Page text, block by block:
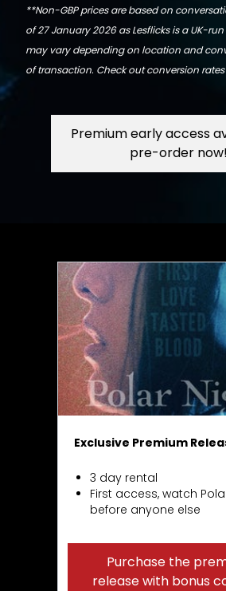
**Non-GBP prices are based on
of 27 January 2026 as Lesflicks is a UK-
may vary depending on location and
of transaction. Check out conversion
Premium early access
pre-order now!
Exclusive Premium
3 day rental
First access, watch
before anyone else
Purchase the
release with bonus